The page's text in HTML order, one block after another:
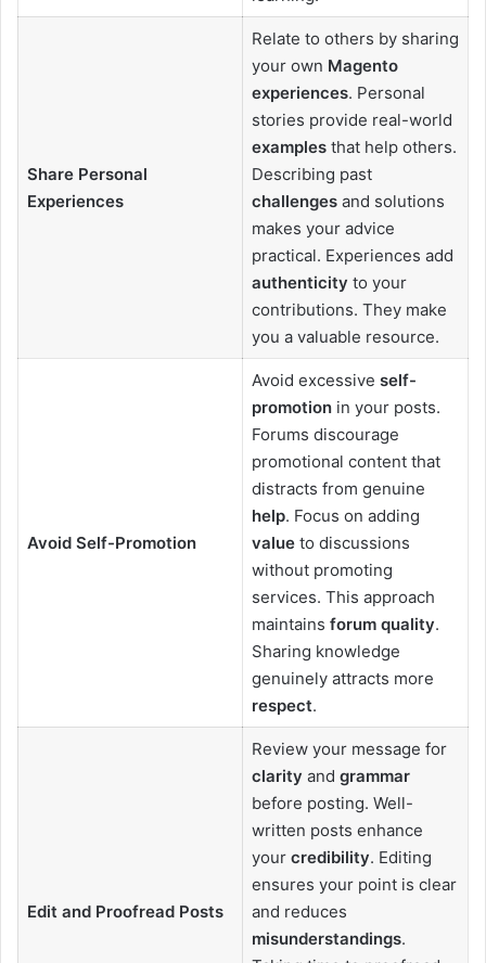
Share Personal
Experiences
Relate to others by sharing
your own Magento
experiences. Personal
stories provide real-world
examplesthat help others.
Describing past
challengesand solutions
makes your advice
practical. Experiences add
authenticity to your
contributions. They make
you a valuable resource.
Avoid Self-Promotion
Avoid excessive self-
promotionin your posts.
Forums discourage
promotional content that
distracts from genuine
help. Focus on adding
valueto discussions
without promoting
services. This approach
maintains forum quality.
Sharing knowledge
genuinely attracts more
respect.
Edit and Proofread Posts
Review your message for
clarity and grammar
before posting. Well-
written posts enhance
your credibility. Editing
ensures your point is clear
and reduces
misunderstandings.